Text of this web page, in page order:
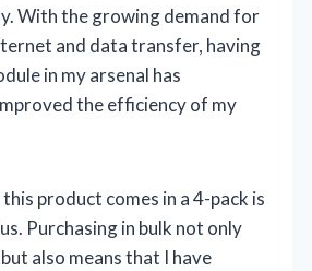
With the growing demand for
and data transfer, having
in my arsenal has
the efficiency of my
product comes in a 4-pack is
Purchasing in bulk not only
also means that I have